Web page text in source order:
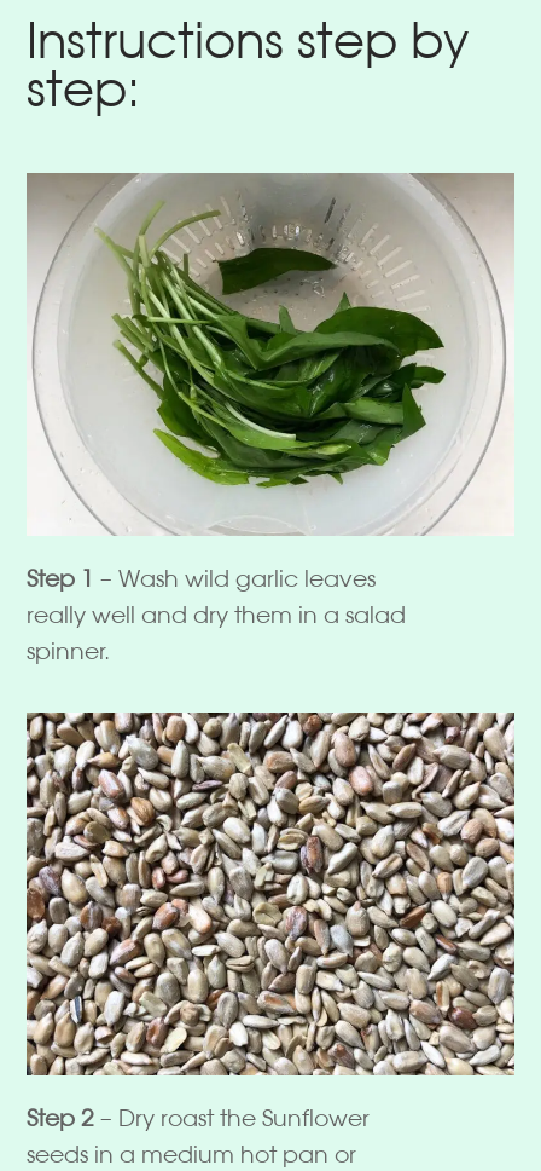
Instructions step by
step:
Step 1 – Wash wild garlic leaves
really well and dry them in a salad
spinner.
Step 2 – Dry roast the Sunflower
seeds in a medium hot pan or